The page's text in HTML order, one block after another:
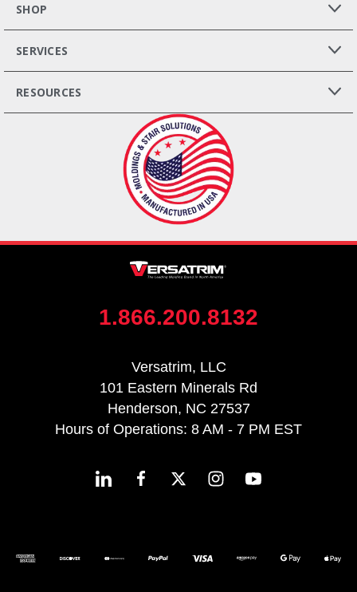
SHOP
SERVICES
RESOURCES
1.866.200.8132
Versatrim, LLC
101 Eastern Minerals Rd
Henderson, NC 27537
Hours of Operations: 8 AM - 7 PM EST